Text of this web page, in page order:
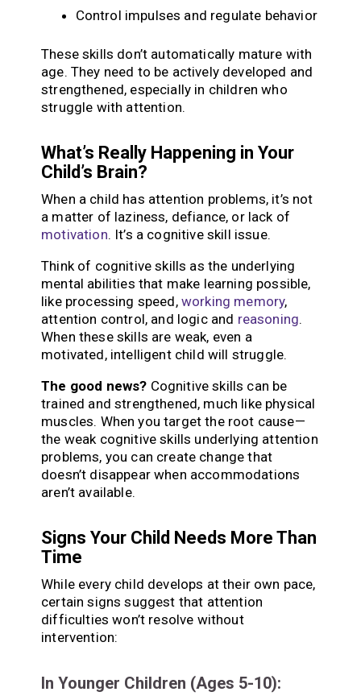
Control impulses and regulate behavior
These skills don’t automatically mature with
age. They need to be actively developed and
strengthened, especially in children who
struggle with attention.
What’s Really Happening in Your
Child’s Brain?
When a child has attention problems, it’s not
a matter of laziness, defiance, or lack of
motivation. It’s a cognitive skill issue.
Think of cognitive skills as the underlying
mental abilities that make learning possible,
like processing speed, working memory,
attention control, and logic and reasoning.
When these skills are weak, even a
motivated, intelligent child will struggle.
The good news? Cognitive skills can be
trained and strengthened, much like physical
muscles. When you target the root cause—
the weak cognitive skills underlying attention
problems, you can create change that
doesn’t disappear when accommodations
aren’t available.
Signs Your Child Needs More Than
Time
While every child develops at their own pace,
certain signs suggest that attention
difficulties won’t resolve without
intervention:
In Younger Children (Ages 5-10):